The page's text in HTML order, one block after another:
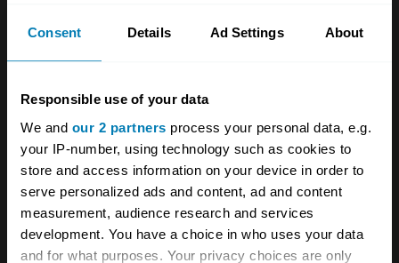
Consent Details Ad Settings About
Responsible use of your data
We and our 2 partners process your personal data, e.g.
your IP-number, using technology such as cookies to
store and access information on your device in order to
serve personalized ads and content, ad and content
measurement, audience research and services
development. You have a choice in who uses your data
and for what purposes. Your privacy choices are only
and anything with a 2.3-litre V6. Facelifted cars
and Sapphires are less popular, unless the
2.0GLs should be plentiful, as should LX and
GLX models, but these aren’t especially
desirable unless in excellent condition with low
mileage. Original cars are always more
desirable than modified examples.